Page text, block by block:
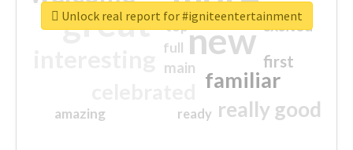
great new
familiar
really good
first
excited
main
amazing
top
full
ready
Unlock real report for #igniteentertainment